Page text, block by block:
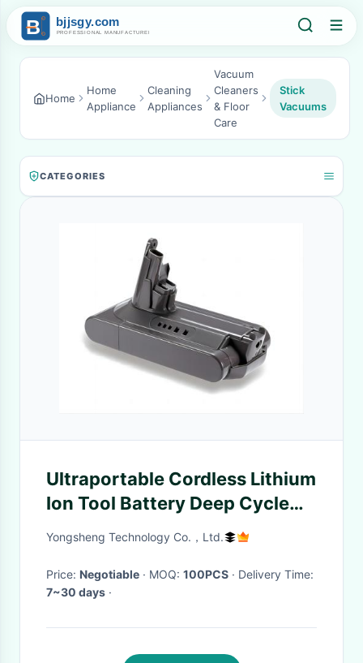
Home
Home
Appliance
Cleaning
Appliances
Vacuum
Cleaners
& Floor
Care
Stick
Vacuums
CATEGORIES
Ultraportable Cordless Lithium
Ion Tool Battery Deep Cycle
For Electric Vacuum Clean
Yongsheng Technology Co.，Ltd.
Price: Negotiable · MOQ: 100PCS
· Delivery Time:
7~30 days ·